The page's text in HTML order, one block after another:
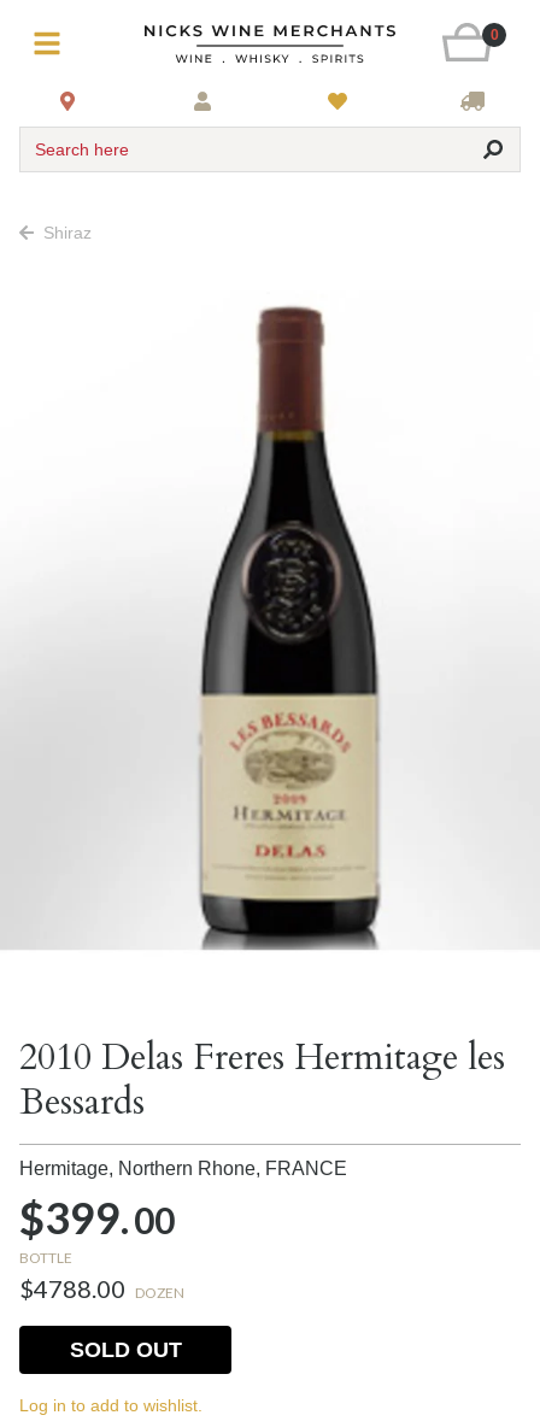
0
Search here
Shiraz
2010 Delas Freres Hermitage les
Bessards
Hermitage, Northern Rhone, FRANCE
$399.00
BOTTLE
$4788.00 DOZEN
SOLD OUT
Log in to add to wishlist.